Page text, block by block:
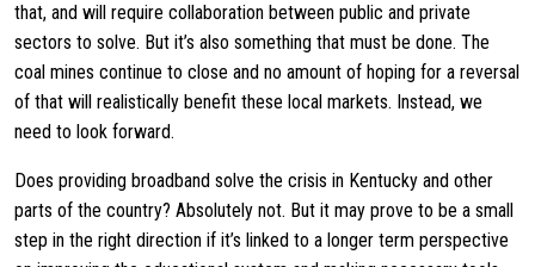
that, and will require collaboration between public and private
sectors to solve. But it’s also something that must be done. The
coal mines continue to close and no amount of hoping for a reversal
of that will realistically benefit these local markets. Instead, we
need to look forward.
Does providing broadband solve the crisis in Kentucky and other
parts of the country? Absolutely not. But it may prove to be a small
step in the right direction if it’s linked to a longer term perspective